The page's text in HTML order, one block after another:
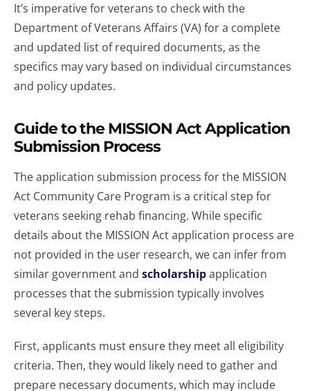
It’s imperative for veterans to check with the
Department of Veterans Affairs (VA) for a complete
and updated list of required documents, as the
specifics may vary based on individual circumstances
and policy updates.
Guide to the MISSION Act Application
Submission Process
The application submission process for the MISSION
Act Community Care Program is a critical step for
veterans seeking rehab financing. While specific
details about the MISSION Act application process are
not provided in the user research, we can infer from
similar government and scholarshipapplication
processes that the submission typically involves
several key steps.
First, applicants must ensure they meet all eligibility
criteria. Then, they would likely need to gather and
prepare necessary documents, which may include